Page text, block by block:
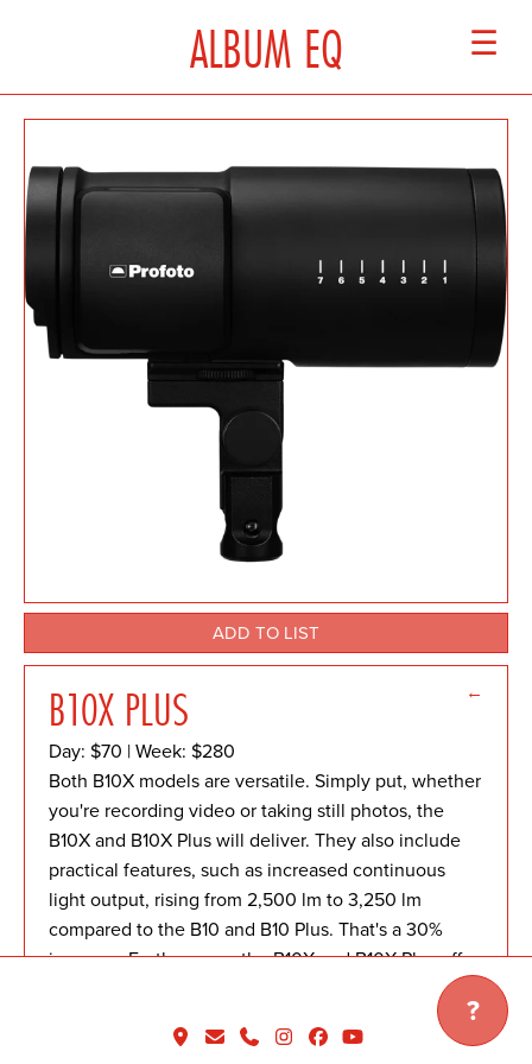
?
ALBUM EQ ☰
B10X PLUS ←
Day: $70 | Week: $280
Both B10X models are versatile. Simply put, whether
you're recording video or taking still photos, the
B10X and B10X Plus will deliver. They also include
practical features, such as increased continuous
light output, rising from 2,500 lm to 3,250 lm
compared to the B10 and B10 Plus. That's a 30%
increase. Furthermore, the B10X and B10X Plus offer
ADD TO LIST